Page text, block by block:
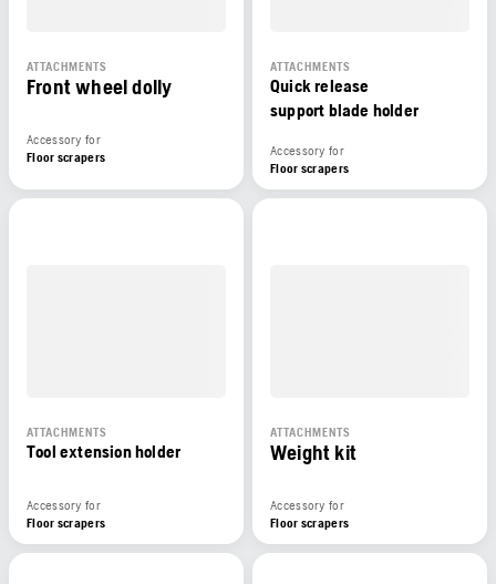
ATTACHMENTS
Front wheel dolly
Accessory for
Floor scrapers
ATTACHMENTS
Quick release
support blade holder
Accessory for
Floor scrapers
ATTACHMENTS
Tool extension holder
Accessory for
Floor scrapers
ATTACHMENTS
Weight kit
Accessory for
Floor scrapers